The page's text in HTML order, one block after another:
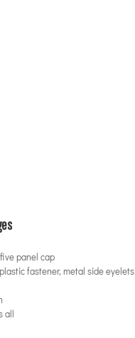
panel cap
fastener, metal side eyelets
all